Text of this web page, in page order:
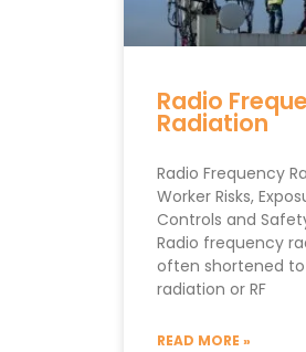
Radio
Radiation
Radio Frequency
Worker Risks,
Controls and
Radio frequency
often shortened to
radiation or RF
READ MORE »